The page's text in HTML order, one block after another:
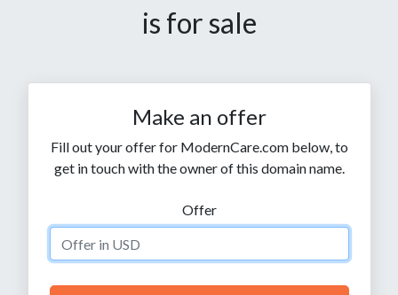
is for sale
Make an offer
Fill out your offer for ModernCare.com below, to
get in touch with the owner of this domain name.
Offer